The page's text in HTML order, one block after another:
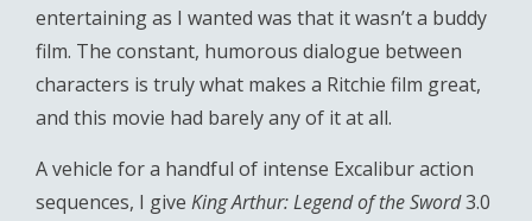
entertaining as I wanted was that it wasn’t a buddy
film. The constant, humorous dialogue between
characters is truly what makes a Ritchie film great,
and this movie had barely any of it at all.
A vehicle for a handful of intense Excalibur action
sequences, I give King Arthur: Legend of the Sword3.0